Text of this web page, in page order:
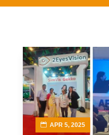
APR 5, 2025